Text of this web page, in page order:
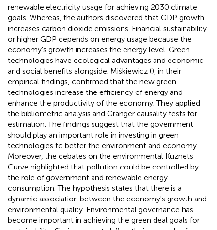
renewable electricity usage for achieving 2030 climate
goals. Whereas, the authors discovered that GDP growth
increases carbon dioxide emissions. Financial sustainability
or higher GDP depends on energy usage because the
economy's growth increases the energy level. Green
technologies have ecological advantages and economic
and social benefits alongside. Miśkiewicz (), in their
empirical findings, confirmed that the new green
technologies increase the efficiency of energy and
enhance the productivity of the economy. They applied
the bibliometric analysis and Granger causality tests for
estimation. The findings suggest that the government
should play an important role in investing in green
technologies to better the environment and economy.
Moreover, the debates on the environmental Kuznets
Curve highlighted that pollution could be controlled by
the role of government and renewable energy
consumption. The hypothesis states that there is a
dynamic association between the economy's growth and
environmental quality. Environmental governance has
become important in achieving the green deal goals for